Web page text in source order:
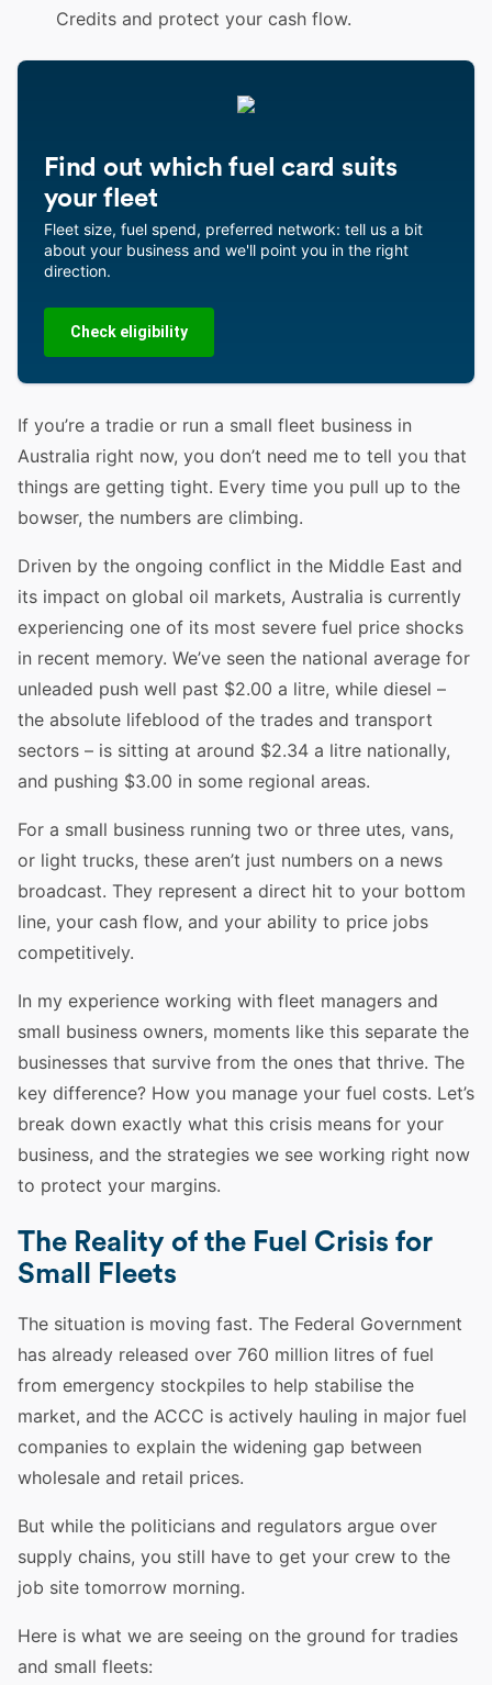
Credits and protect your cash flow.
Find out which fuel card suits
your fleet
Fleet size, fuel spend, preferred network: tell us a bit
about your business and we'll point you in the right
direction.
Check eligibility
If you’re a tradie or run a small fleet business in
Australia right now, you don’t need me to tell you that
things are getting tight. Every time you pull up to the
bowser, the numbers are climbing.
Driven by the ongoing conflict in the Middle East and
its impact on global oil markets, Australia is currently
experiencing one of its most severe fuel price shocks
in recent memory. We’ve seen the national average for
unleaded push well past $2.00 a litre, while diesel –
the absolute lifeblood of the trades and transport
sectors – is sitting at around $2.34 a litre nationally,
and pushing $3.00 in some regional areas.
For a small business running two or three utes, vans,
or light trucks, these aren’t just numbers on a news
broadcast. They represent a direct hit to your bottom
line, your cash flow, and your ability to price jobs
competitively.
In my experience working with fleet managers and
small business owners, moments like this separate the
businesses that survive from the ones that thrive. The
key difference? How you manage your fuel costs. Let’s
break down exactly what this crisis means for your
business, and the strategies we see working right now
to protect your margins.
The Reality of the Fuel Crisis for
Small Fleets
The situation is moving fast. The Federal Government
has already released over 760 million litres of fuel
from emergency stockpiles to help stabilise the
market, and the ACCC is actively hauling in major fuel
companies to explain the widening gap between
wholesale and retail prices.
But while the politicians and regulators argue over
supply chains, you still have to get your crew to the
job site tomorrow morning.
Here is what we are seeing on the ground for tradies
and small fleets: